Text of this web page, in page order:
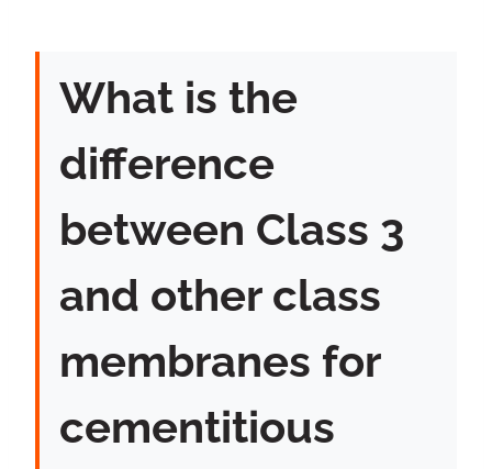
What is the
difference
between Class 3
and other class
membranes for
cementitious